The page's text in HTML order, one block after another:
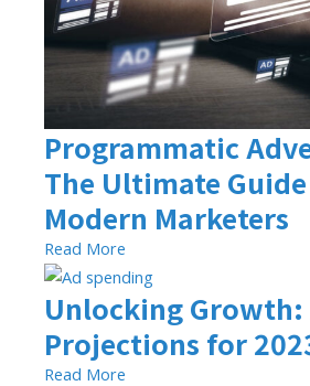
Programmatic
The Ultimate
Modern Marketers
Read More
Unlocking Growth:
Projections for
Read More